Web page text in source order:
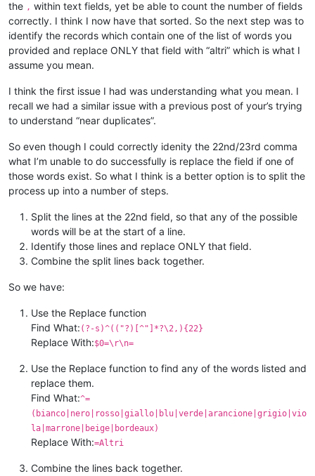
the , within text fields, yet be able to count the number of fields
correctly. I think I now have that sorted. So the next step was to
identify the records which contain one of the list of words you
provided and replace ONLY that field with “altri” which is what I
assume you mean.
I think the first issue I had was understanding what you mean. I
recall we had a similar issue with a previous post of your’s trying
to understand “near duplicates”.
So even though I could correctly idenity the 22nd/23rd comma
what I’m unable to do successfully is replace the field if one of
those words exist. So what I think is a better option is to split the
process up into a number of steps.
Split the lines at the 22nd field, so that any of the possible
words will be at the start of a line.
Identify those lines and replace ONLY that field.
Combine the split lines back together.
So we have:
Use the Replace function
Find What: (?-s)^(("?)[^"]*?\2,){22}
Replace With:$0=\r\n=
Use the Replace function to find any of the words listed and
replace them.
Find What:^=
(bianco|nero|rosso|giallo|blu|verde|arancione|grigio|vio
la|marrone|beige|bordeaux)
Replace With:=Altri
Combine the lines back together.